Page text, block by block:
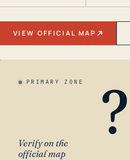
VIEW OFFICIAL MAP
PRIMARY ZONE ?
Verify on the
official map